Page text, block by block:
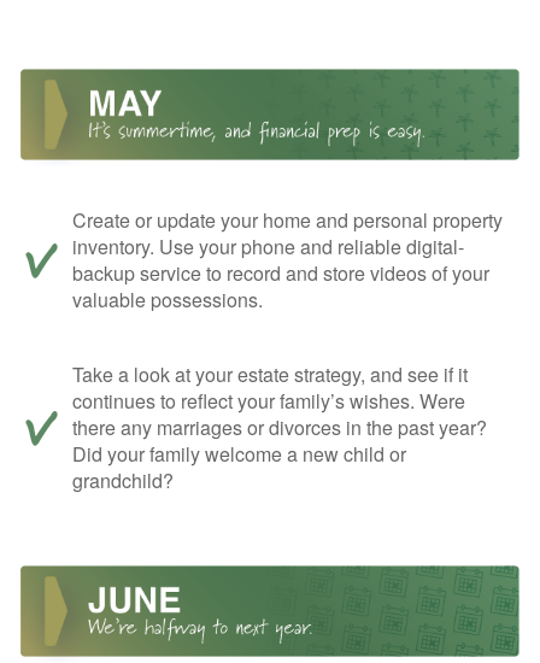
Create or update your home and personal property
inventory. Use your phone and reliable digital-
backup service to record and store videos of your
valuable possessions.
Take a look at your estate strategy, and see if it
continues to reflect your family’s wishes. Were
there any marriages or divorces in the past year?
Did your family welcome a new child or
grandchild?